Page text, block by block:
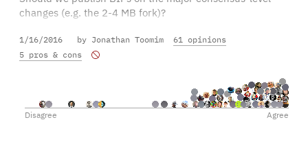
maintainers on this.
changes (e.g. the 2-4 MB fork)?
Should we submit PRs to Core with our major changes?
their upstream, so it might be easiest for them to get the
changes from us if we submit the changes to Core.
1/16/2016 by Jonathan Toomim
61 opinions
5 pros & cons
Disagree Agree